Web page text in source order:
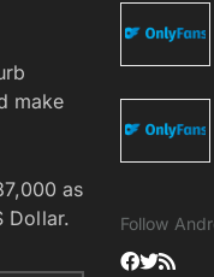
make
as
Dollar.
Follow